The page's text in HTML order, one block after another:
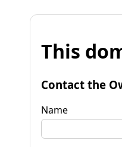
This
Contact the
Name